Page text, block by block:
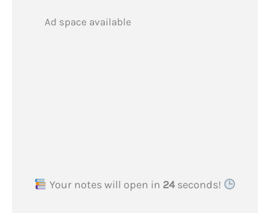
Ad space available
Your notes will open in 23seconds!